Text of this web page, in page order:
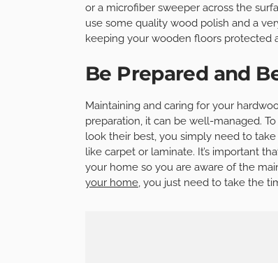
or a microfiber sweeper across the
use some quality wood polish and a
keeping your wooden floors protected
Be Prepared and
Maintaining and caring for your
preparation, it can be well-managed.
look their best, you simply need to
like carpet or laminate. It’s important
your home so you are aware of the
your home, you just need to take the